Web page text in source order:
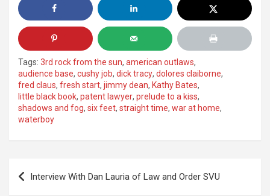
Tags: 3rd rock from the sun, american outlaws,
audience base, cushy job, dick tracy, dolores claiborne,
fred claus, fresh start, jimmy dean, Kathy Bates,
little black book, patent lawyer, prelude to a kiss,
shadows and fog, six feet, straight time, war at home,
waterboy
Post
navigation
Interview With Dan Lauria of Law and Order SVU